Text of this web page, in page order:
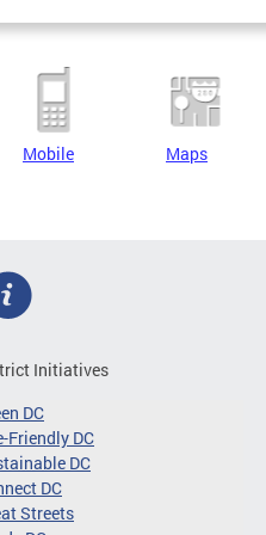
Mobile Maps
Initiatives
DC
Friendly DC
DC
DC
Streets